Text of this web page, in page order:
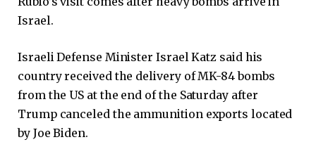
Israel.
Israeli Defense Minister Israel Katz said his
country received the delivery of MK-84 bombs
from the US at the end of the Saturday after
Trump canceled the ammunition exports located
by Joe Biden.